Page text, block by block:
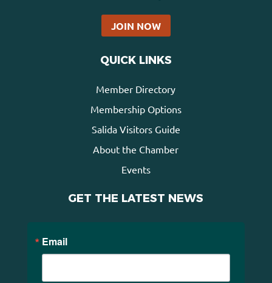
JOIN NOW
QUICK LINKS
Member Directory
Membership Options
Salida Visitors Guide
About the Chamber
Events
GET THE LATEST NEWS
Email